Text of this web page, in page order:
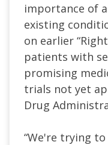
importance of
existing
on earlier
patients with
promising
trials not yet
Drug
“We're trying